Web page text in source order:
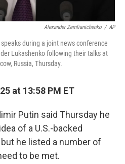
Alexander Zemlianichenko / AP
during a joint news conference
Lukashenko following their talks at
Russia, Thursday.
at 13:58 PM ET
Putin said Thursday he
of a U.S.-backed
he listed a number of
to be met.